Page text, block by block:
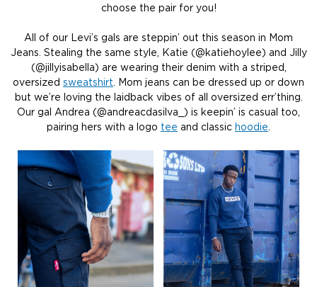
choose the pair for you!
All of our Levi’s gals are steppin’ out this season in Mom
Jeans. Stealing the same style, Katie (@katiehoylee) and Jilly
(@jillyisabella) are wearing their denim with a striped,
oversized sweatshirt. Mom jeans can be dressed up or down
but we’re loving the laidback vibes of all oversized err’thing.
Our gal Andrea (@andreacdasilva_) is keepin’ is casual too,
pairing hers with a logo tee and classic hoodie.